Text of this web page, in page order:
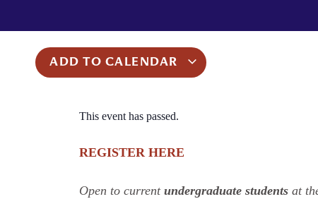
ADD TO CALENDAR
This event has passed.
REGISTER HERE
Open to current undergraduate students at